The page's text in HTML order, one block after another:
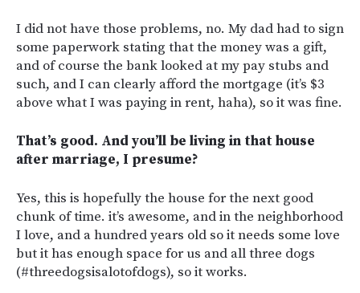
I did not have those problems, no. My dad had to sign
some paperwork stating that the money was a gift,
and of course the bank looked at my pay stubs and
such, and I can clearly afford the mortgage (it’s $3
above what I was paying in rent, haha), so it was fine.
That’s good. And you’ll be living in that house
after marriage, I presume?
Yes, this is hopefully the house for the next good
chunk of time. it’s awesome, and in the neighborhood
I love, and a hundred years old so it needs some love
but it has enough space for us and all three dogs
(#threedogsisalotofdogs), so it works.